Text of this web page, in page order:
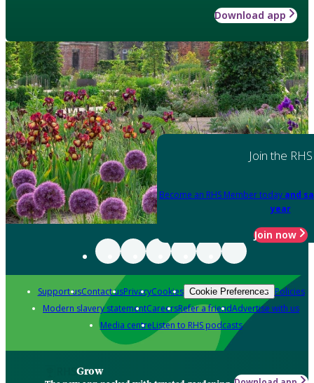
Download app
Join the RHS
Become an RHS Member today and
year
Join now
Support usContact usPrivacyCookies Cookie Preferences Policies
Modern slavery statementCareersRefer a friendAdvertise with us
Media centreListen to RHS podcasts
Grow